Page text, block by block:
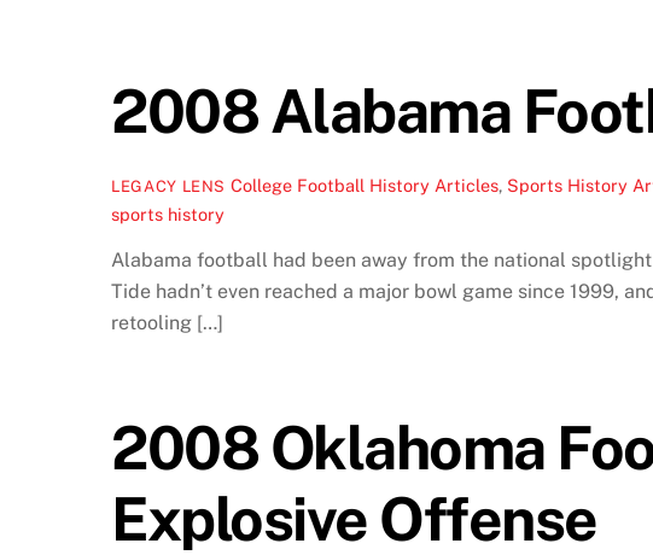
2008 Alabama
LEGACY LENS College Football History Articles, Sports History
sports history
Alabama football had been away from the national
Tide hadn’t even reached a major bowl game since 1999,
retooling […]
2008 Oklahoma
Explosive Offense